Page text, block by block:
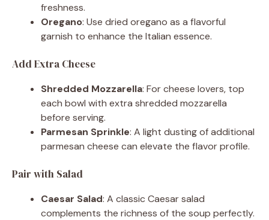
freshness.
Oregano: Use dried oregano as a flavorful
garnish to enhance the Italian essence.
Add Extra Cheese
Shredded Mozzarella: For cheese lovers, top
each bowl with extra shredded mozzarella
before serving.
Parmesan Sprinkle: A light dusting of additional
parmesan cheese can elevate the flavor profile.
Pair with Salad
Caesar Salad: A classic Caesar salad
complements the richness of the soup perfectly.